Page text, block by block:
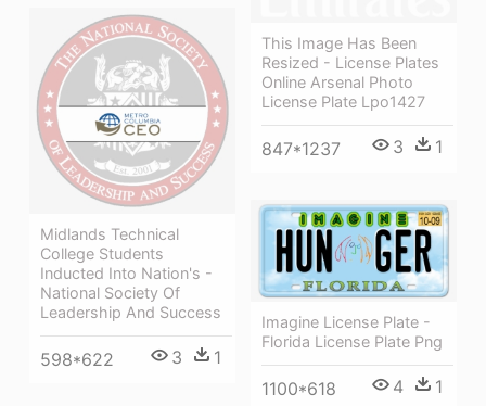
This Image Has Been
Resized - License Plates
Online Arsenal Photo
License Plate Lpo1427
847*1237 3 1
Midlands Technical
College Students
Inducted Into Nation's -
National Society Of
Leadership And Success
598*622 3 1
Imagine License Plate -
Florida License Plate Png
1100*618 4 1